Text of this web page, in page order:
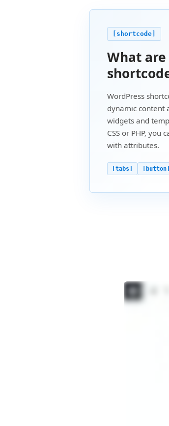
[shortcode]
What are
WordPress
dynamic content
widgets and
CSS or PHP, you
with attributes.
[tabs] [button]